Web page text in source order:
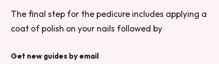
The final step for the pedicure includes applying a
coat of polish on your nails followed by
Get new guides by email